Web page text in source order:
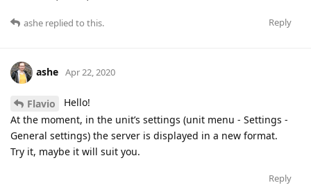
Reply
ashe replied to this.
ashe Apr 22, 2020
Flavio
Hello!
At the moment, in the unit’s settings (unit menu - Settings -
General settings) the server is displayed in a new format.
Try it, maybe it will suit you.
Reply